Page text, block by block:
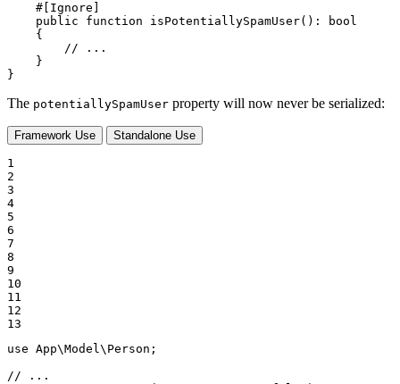
#[Ignore]
public
function isPotentiallySpamUser() :
bool
{
// ...
    }
}
The potentiallySpamUser property will now never be serialized:
Framework Use Standalone Use
1
2
3
4
5
6
7
8
9
10
11
12
13
use App\Model\ Person ;
// ...